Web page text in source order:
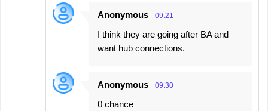
Anonymous 09:21
I think they are going after BA and
want hub connections.
Anonymous 09:30
0 chance